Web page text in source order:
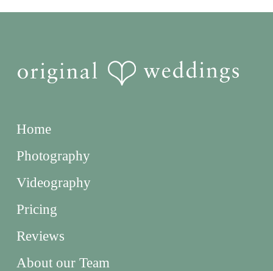
Home
Photography
Videography
Pricing
Reviews
About our Team